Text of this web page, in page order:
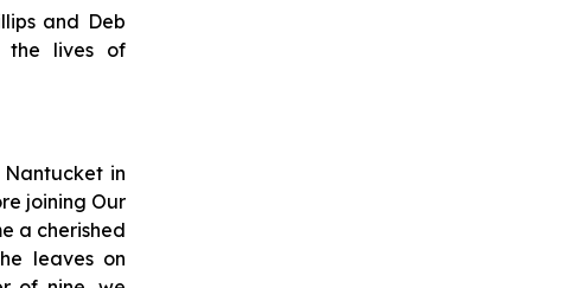
and Deb
the lives of
in
joining Our
a cherished
leaves on